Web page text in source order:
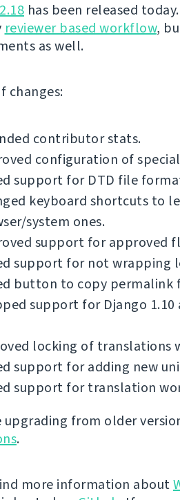
has been released
reviewer based workflow,
as well.
changes:
contributor stats.
configuration of
support for DTD file
keyboard shortcuts to
system ones.
support for approved
support for not wrapping
button to copy
support for Django
locking of translations
support for adding new
support for translation
upgrading from older
.
more information about